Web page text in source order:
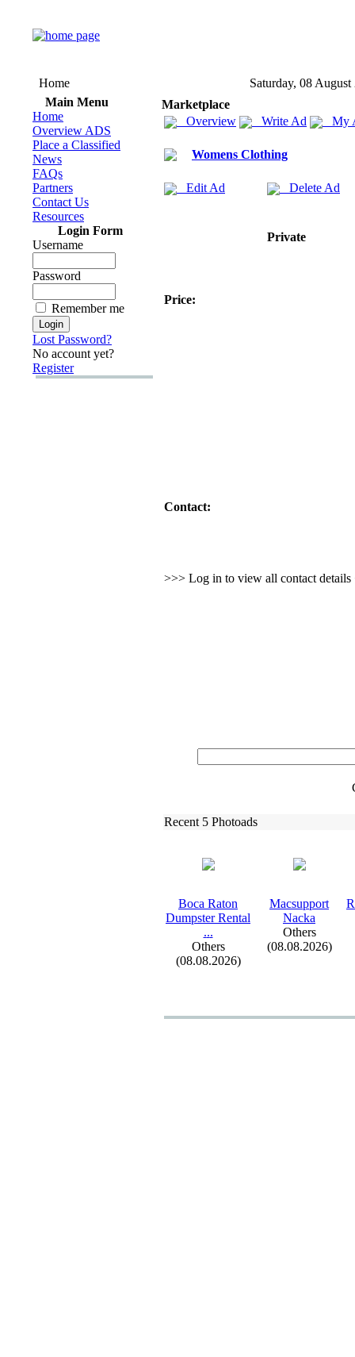
Home
Saturday, 08 August
Main Menu
Home
Overview ADS
Place a Classified
News
FAQs
Partners
Contact Us
Resources
Login Form
Username
Password
Remember me
Lost Password?
No account yet?
Register
Marketplace
Overview
Write Ad My
Womens Clothing
Edit Ad Delete Ad
Private
Price:
Contact:
>>> Log in to view all contact details
Recent 5 Photoads
Boca Raton
Dumpster Rental
...
Others
(08.08.2026)
Macsupport
Nacka
Others
(08.08.2026)